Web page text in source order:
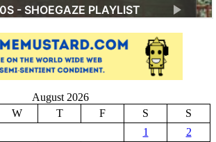
August 2026
W T F S
S
1
2